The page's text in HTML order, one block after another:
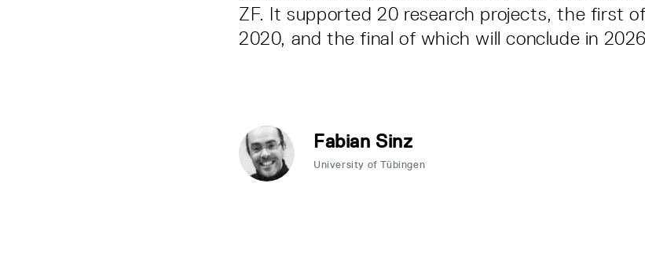
ZF. It supported 20 research projects, the first
2020, and the final of which will conclude in
Fabian Sinz
University of Tübingen